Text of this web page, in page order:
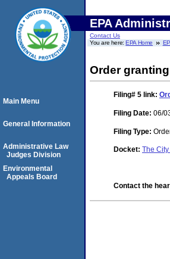
EPA
Contact Us
You are here:EPA Home
Order
Filing# 5 link:
Filing Date: 06/
Filing Type:
Docket: The
Contact the
Main Menu
General Information
Administrative Law
Judges Division
Environmental
Appeals Board